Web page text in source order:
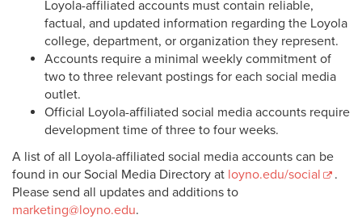
Loyola-affiliated accounts must contain reliable,
factual, and updated information regarding the Loyola
college, department, or organization they represent.
Accounts require a minimal weekly commitment of
two to three relevant postings for each social media
outlet.
Official Loyola-affiliated social media accounts require
development time of three to four weeks.
A list of all Loyola-affiliated social media accounts can be
found in our Social Media Directory at loyno.edu/social
.
Please send all updates and additions to
marketing@loyno.edu.